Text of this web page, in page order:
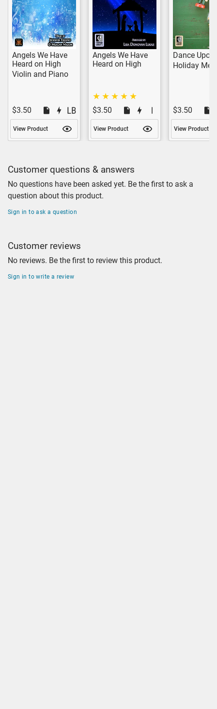
Angels We Have
Heard on High
Violin and Piano
$3.50
View Product
Angels We Have
Heard on High
$3.50
View Product
Dance Upon
Holiday
$3.50
View Product
Customer questions & answers
No questions have been asked yet. Be the first to ask a
question about this product.
Sign in to ask a question
Customer reviews
No reviews. Be the first to review this product.
Sign in to write a review